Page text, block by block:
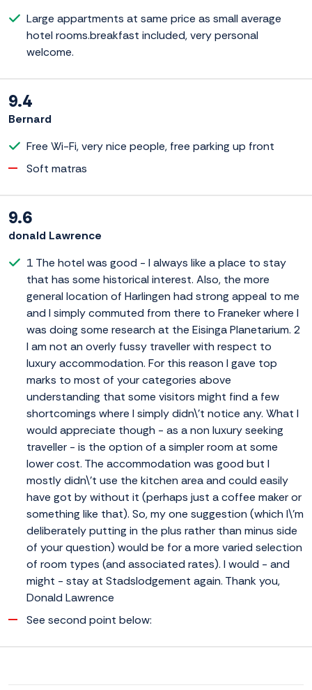
Large appartments at same price as small average
hotel rooms.breakfast included, very personal
welcome.
9.4
Bernard
Free Wi-Fi, very nice people, free parking up front
Soft matras
9.6
donald Lawrence
1 The hotel was good - I always like a place to stay
that has some historical interest. Also, the more
general location of Harlingen had strong appeal to me
and I simply commuted from there to Franeker where I
was doing some research at the Eisinga Planetarium. 2
I am not an overly fussy traveller with respect to
luxury accommodation. For this reason I gave top
marks to most of your categories above
understanding that some visitors might find a few
shortcomings where I simply didn\'t notice any. What I
would appreciate though - as a non luxury seeking
traveller - is the option of a simpler room at some
lower cost. The accommodation was good but I
mostly didn\'t use the kitchen area and could easily
have got by without it (perhaps just a coffee maker or
something like that). So, my one suggestion (which I\'m
deliberately putting in the plus rather than minus side
of your question) would be for a more varied selection
of room types (and associated rates). I would - and
might - stay at Stadslodgement again. Thank you,
Donald Lawrence
See second point below: